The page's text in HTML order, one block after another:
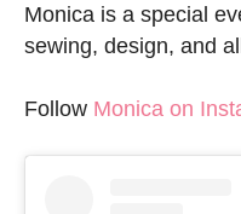
Monica is a special
sewing, design, and
Follow Monica on